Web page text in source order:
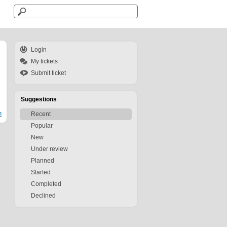
Login
My tickets
Submit ticket
Suggestions
Recent
Popular
New
Under review
Planned
Started
Completed
Declined